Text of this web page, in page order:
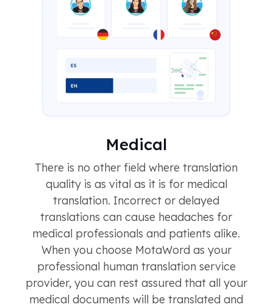
Medical
There is no other field where translation
quality is as vital as it is for medical
translation. Incorrect or delayed
translations can cause headaches for
medical professionals and patients alike.
When you choose MotaWord as your
professional human translation service
provider, you can rest assured that all your
medical documents will be translated and